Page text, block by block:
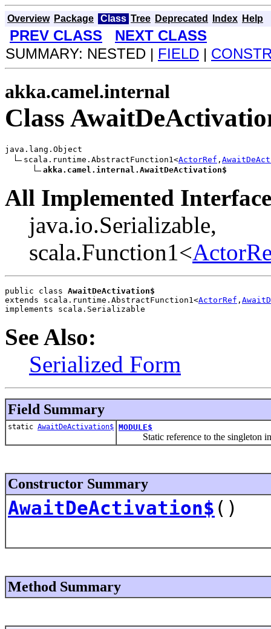
Overview Package Class Tree Deprecated Index Help
PREV CLASS
NEXT CLASS
SUMMARY: NESTED | FIELD |
akka.camel.internal
Class
java.lang.Object
scala.runtime.AbstractFunction1<ActorRef ,
akka.camel.internal.AwaitDeActivation$
All Implemented
java.io.Serializable,
scala.Function1<
public class AwaitDeActivation$
extends scala.runtime.AbstractFunction1<ActorRef ,
implements scala.Serializable
See Also:
Serialized Form
Field Summary
static AwaitDeActivation$ MODULE$
Static reference to the singleton
Constructor Summary
AwaitDeActivation$ ()
Method Summary